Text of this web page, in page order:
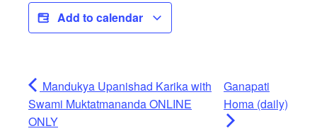
Add to calendar
Mandukya Upanishad Karika with
Swami Muktatmananda ONLINE
ONLY
Ganapati
Homa (daily)